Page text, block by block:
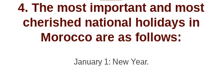
4. The most important and most
cherished national holidays in
Morocco are as follows:
January 1: New Year.